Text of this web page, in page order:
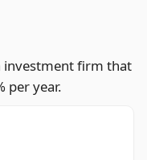
investment firm that
per year.